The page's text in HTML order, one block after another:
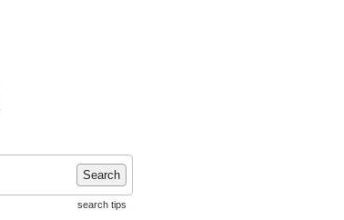
Search
search tips